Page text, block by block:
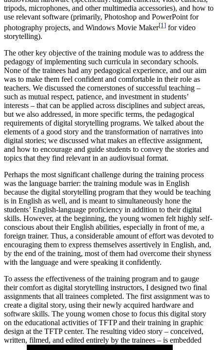
tripods, microphones, and other multimedia accessories), and how to
use relevant software (primarily, Photoshop and PowerPoint for
photography projects, and Windows Movie Maker[1] for video
storytelling).
The other key objective of the training module was to address the
pedagogy of implementing such curricula in secondary schools.
None of the trainees had any pedagogical experience, and our aim
was to make them feel confident and comfortable in their role as
teachers. We discussed the cornerstones of successful teaching –
such as mutual respect, patience, and investment in students’
interests – that can be applied across disciplines and subject areas,
but we also addressed, in more specific terms, the pedagogical
requirements of digital storytelling programs. We talked about the
elements of a good story and the transformation of narratives into
digital stories; we discussed what makes an effective assignment,
and how to encourage and guide students to convey the stories and
topics that they find relevant in an audiovisual format.
Perhaps the most significant challenge during the training process
was the language barrier: the training module was in English
because the digital storytelling program that they would be teaching
is in English as well, and is meant to simultaneously hone the
students’ English-language proficiency in addition to their digital
skills. However, at the beginning, the young women felt highly self-
conscious about their English abilities, especially in front of me, a
foreign trainer. Thus, a considerable amount of effort was devoted to
encouraging them to express themselves assertively in English, and,
by the end of the training, most of them had overcome their shyness
with the language and were speaking it confidently.
To assess the effectiveness of the training program and to gauge
their comfort as digital storytelling instructors, I designed two final
assignments that all trainees completed. The first assignment was to
create a digital story, using their newly acquired hardware and
software skills. The young women chose to focus this digital story
on the educational activities of TFTP and their training in graphic
design at the TFTP center. The resulting video story – conceived,
written, filmed, and edited entirely by the trainees – is embedded